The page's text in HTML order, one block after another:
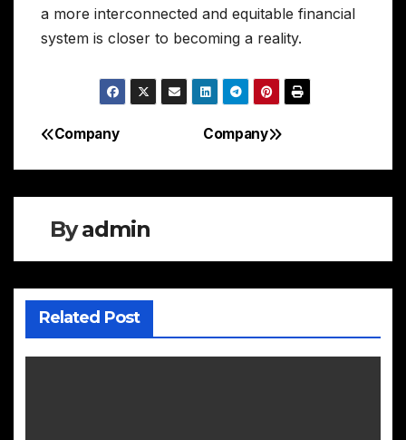
a more interconnected and equitable financial
system is closer to becoming a reality.
Post
navigation
Company
Company
Byadmin
Related Post